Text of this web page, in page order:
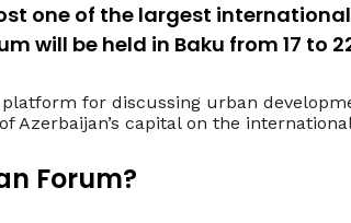
one of the largest
will be held in Baku from 17
for discussing urban
Azerbaijan’s capital on the
Forum?